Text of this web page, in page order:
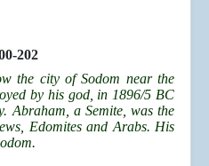
202
the city of Sodom near the
by his god, in 1896/5 BC
Abraham, a Semite, was the
Edomites and Arabs. His